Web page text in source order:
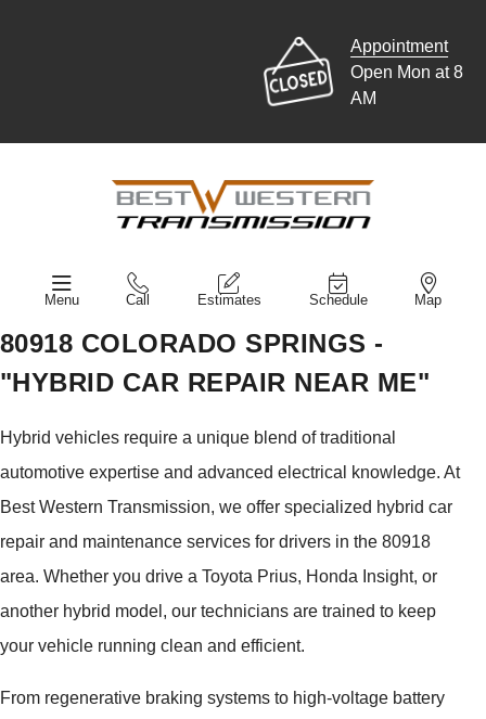
Appointment
Open Mon at 8
AM
Menu Call Estimates Schedule Map
80918 COLORADO SPRINGS -
"HYBRID CAR REPAIR NEAR ME"
Hybrid vehicles require a unique blend of traditional
automotive expertise and advanced electrical knowledge. At
Best Western Transmission, we offer specialized hybrid car
repair and maintenance services for drivers in the 80918
area. Whether you drive a Toyota Prius, Honda Insight, or
another hybrid model, our technicians are trained to keep
your vehicle running clean and efficient.
From regenerative braking systems to high-voltage battery